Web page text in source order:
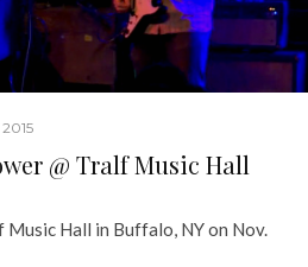
@ Tralf Music Hall
Hall in Buffalo, NY on Nov.